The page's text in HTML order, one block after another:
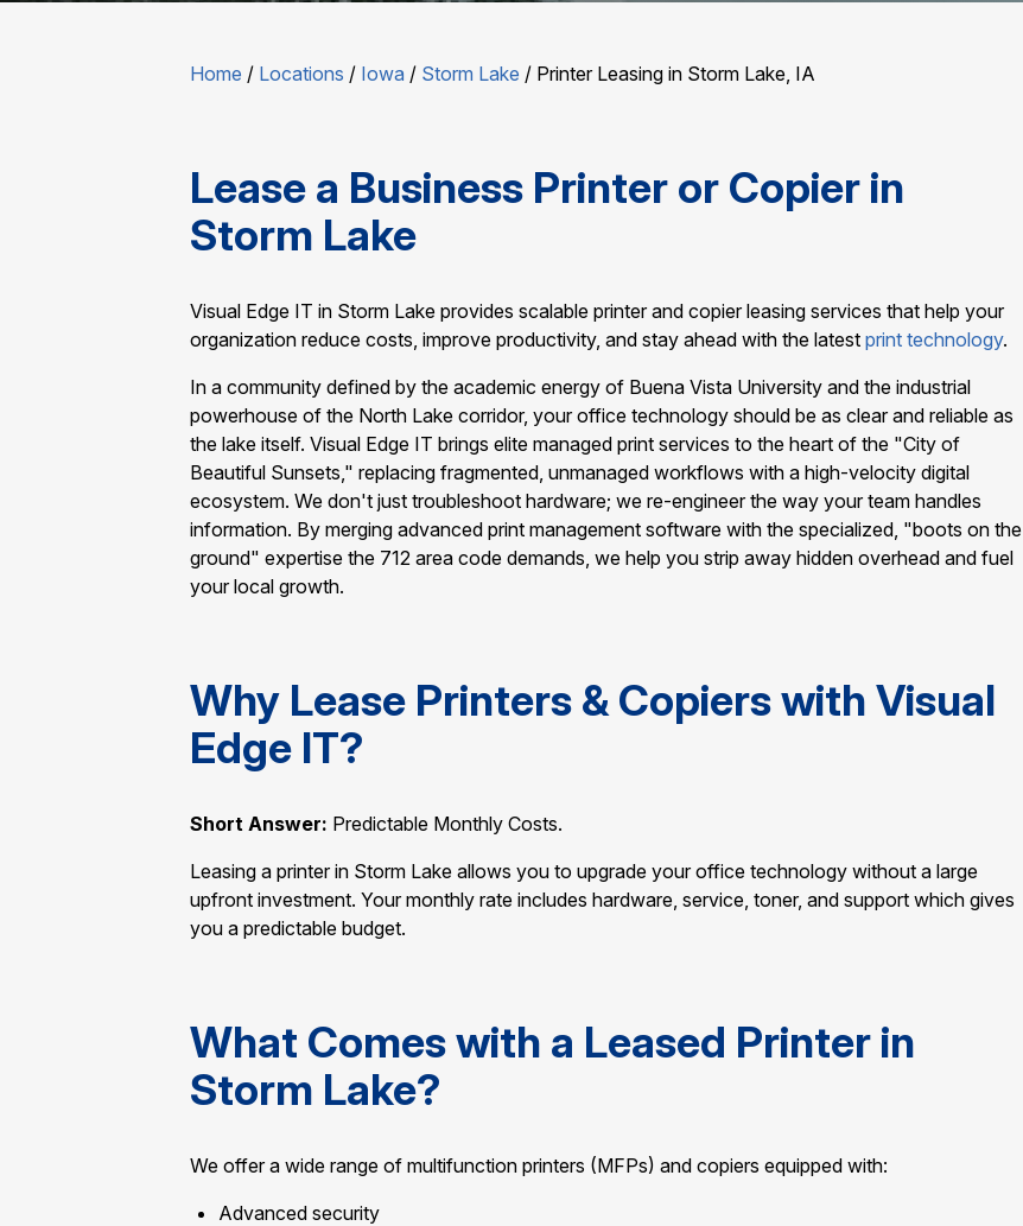
Home / Locations / Iowa / Storm Lake / Printer Leasing in Storm Lake, IA
Lease a Business Printer or Copier in
Storm Lake
Visual Edge IT in Storm Lake provides scalable printer and copier leasing services that help your
organization reduce costs, improve productivity, and stay ahead with the latest print technology.
In a community defined by the academic energy of Buena Vista University and the industrial
powerhouse of the North Lake corridor, your office technology should be as clear and reliable as
the lake itself. Visual Edge IT brings elite managed print services to the heart of the "City of
Beautiful Sunsets," replacing fragmented, unmanaged workflows with a high-velocity digital
ecosystem. We don't just troubleshoot hardware; we re-engineer the way your team handles
information. By merging advanced print management software with the specialized, "boots on the
ground" expertise the 712 area code demands, we help you strip away hidden overhead and fuel
your local growth.
Why Lease Printers & Copiers with Visual
Edge IT?
Short Answer: Predictable Monthly Costs.
Leasing a printer in Storm Lake allows you to upgrade your office technology without a large
upfront investment. Your monthly rate includes hardware, service, toner, and support which gives
you a predictable budget.
What Comes with a Leased Printer in
Storm Lake?
We offer a wide range of multifunction printers (MFPs) and copiers equipped with:
Advanced security